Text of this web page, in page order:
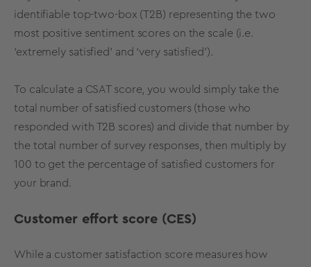
identifiable top-two-box (T2B) representing the two
most positive sentiment scores on the scale (i.e.
‘extremely satisfied’ and ‘very satisfied’).
To calculate a CSAT score, you would simply take the
total number of satisfied customers (those who
responded with T2B scores) and divide that number by
the total number of survey responses, then multiply by
100 to get the percentage of satisfied customers for
your brand.
Customer effort score (CES)
While a customer satisfaction score measures how